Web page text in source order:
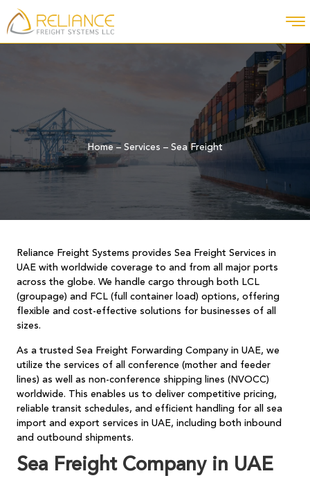
Home – Services – Sea Freight
Reliance Freight Systems provides Sea Freight Services in
UAE with worldwide coverage to and from all major ports
across the globe. We handle cargo through both LCL
(groupage) and FCL (full container load) options, offering
flexible and cost-effective solutions for businesses of all
sizes.
As a trusted Sea Freight Forwarding Company in UAE, we
utilize the services of all conference (mother and feeder
lines) as well as non-conference shipping lines (NVOCC)
worldwide. This enables us to deliver competitive pricing,
reliable transit schedules, and efficient handling for all sea
import and export services in UAE, including both inbound
and outbound shipments.
Sea Freight Company in UAE